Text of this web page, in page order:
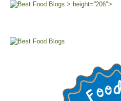
> height=”206″>